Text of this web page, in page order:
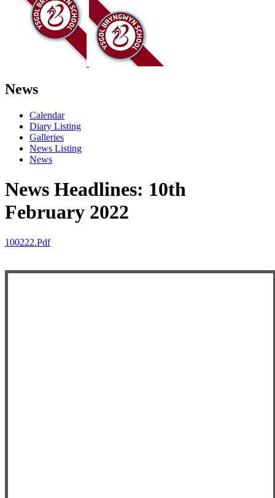
News
Calendar
Diary Listing
Galleries
News Listing
News
News Headlines: 10th
February 2022
100222.pdf